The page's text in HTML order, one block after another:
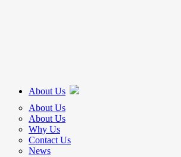
About Us
About Us
About Us
Why Us
Contact Us
News